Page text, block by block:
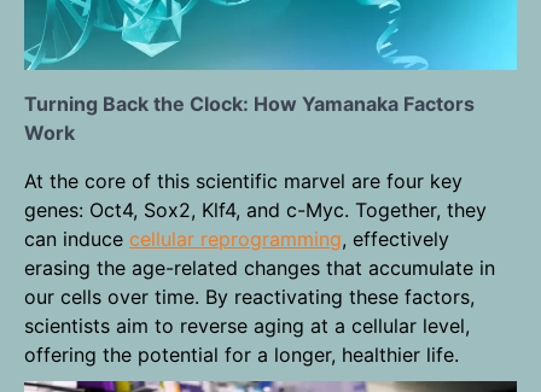
Turning Back the Clock: How Yamanaka Factors
Work
At the core of this scientific marvel are four key
genes: Oct4, Sox2, Klf4, and c-Myc. Together, they
can induce cellular reprogramming, effectively
erasing the age-related changes that accumulate in
our cells over time. By reactivating these factors,
scientists aim to reverse aging at a cellular level,
offering the potential for a longer, healthier life.